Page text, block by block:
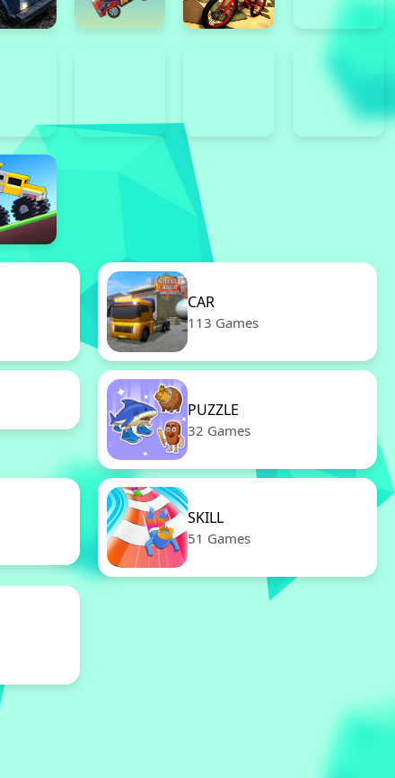
CAR
113 Games
PUZZLE
32 Games
SKILL
51 Games